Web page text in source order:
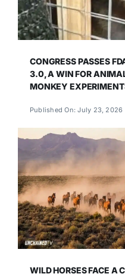
CONGRESS PASSES
3.0, A WIN FOR
MONKEY
Published On: July 23, 2026
WILD HORSES FACE A